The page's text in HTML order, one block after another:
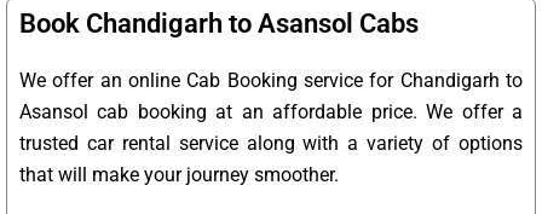
Book Chandigarh to Asansol Cabs
We offer an online Cab Booking service for Chandigarh to
Asansol cab booking at an affordable price. We offer a
trusted car rental service along with a variety of options
that will make your journey smoother.